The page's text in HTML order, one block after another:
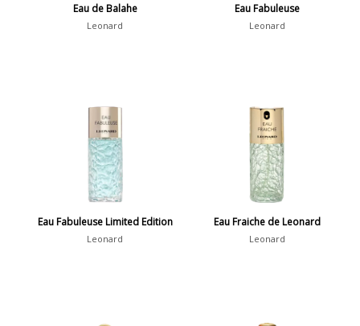
Eau de Balahe
Leonard
Eau Fabuleuse
Leonard
Eau Fabuleuse Limited Edition
Leonard
Eau Fraiche de Leonard
Leonard